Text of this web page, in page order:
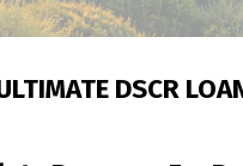
DSCR